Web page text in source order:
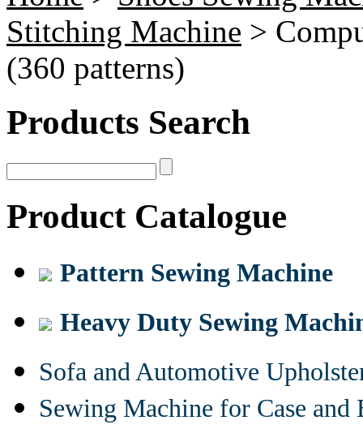
Stitching Machine >
(360 patterns)
Products Search
Product Catalogue
Pattern Sewing Machine
Heavy Duty Sewing
Sofa and Automotive
Sewing Machine for Case and